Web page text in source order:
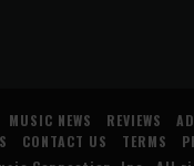
MUSIC NEWS REVIEWS
CONTACT US TERMS